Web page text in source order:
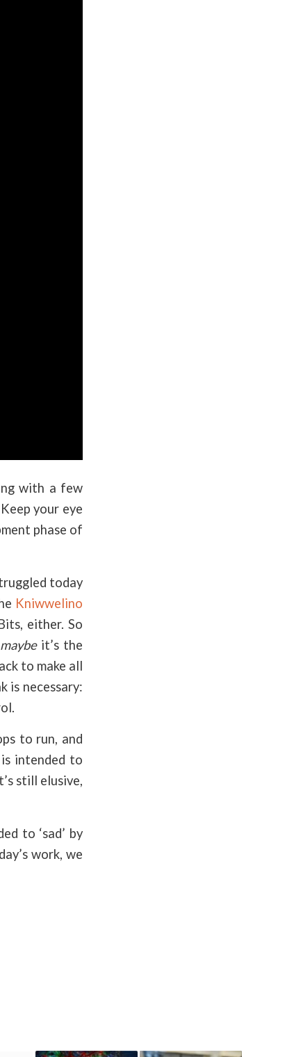
with a few
your eye
phase of
today
Kniwwelino
either. So
maybeit’s the
to make all
is necessary:
to run, and
intended to
still elusive,
to ‘sad’ by
work, we